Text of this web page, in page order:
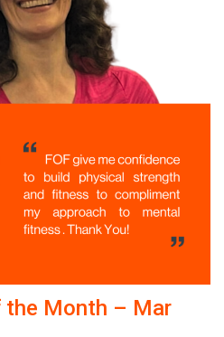
the Month – Mar